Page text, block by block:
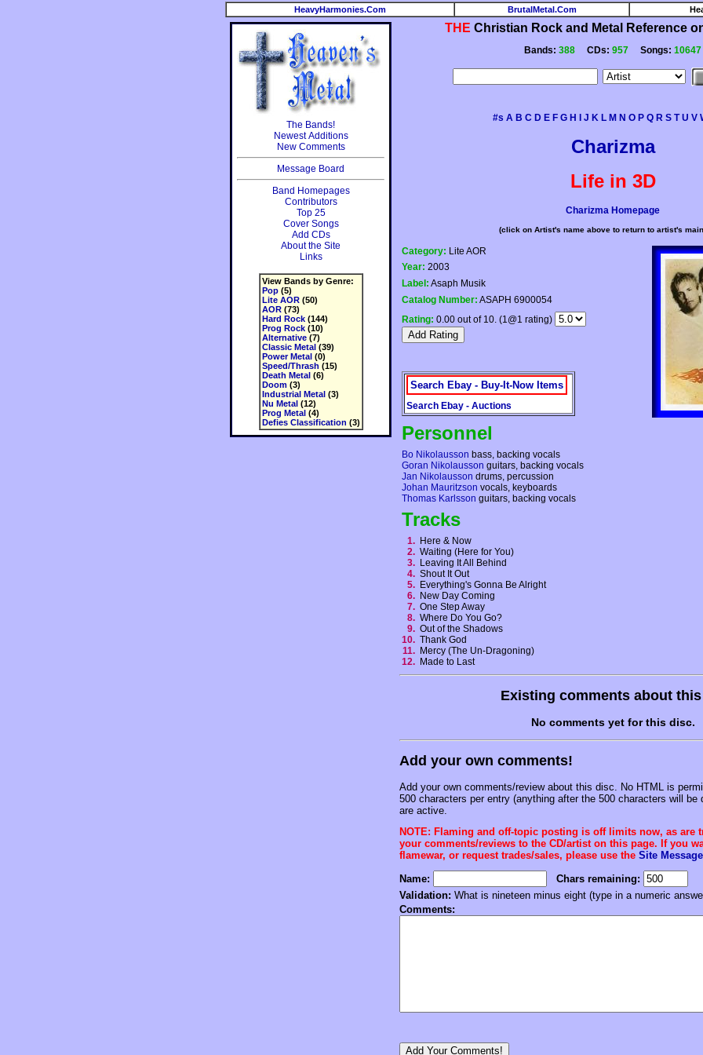
HeavyHarmonies.Com BrutalMetal.Com
The Bands!
Newest Additions
New Comments
Message Board
Band Homepages
Contributors
Top 25
Cover Songs
Add CDs
About the Site
Links
View Bands by Genre:
Pop(5)
Lite AOR(50)
AOR(73)
Hard Rock(144)
Prog Rock(10)
Alternative(7)
Classic Metal(39)
Power Metal(0)
Speed/Thrash (15)
Death Metal(6)
Doom(3)
Industrial Metal(3)
Nu Metal(12)
Prog Metal(4)
Defies Classification (3)
THE Christian Rock and Metal Reference
Bands: 388 CDs: 957 Songs: 10647
#s A B C D E F G H J K L M N O P Q R S T U V
Charizma
Life in 3D
Charizma Homepage
(click on Artist's name above to return to artist's
Category: Lite AOR
Year: 2003
Label: Asaph Musik
Catalog Number: ASAPH 6900054
Rating: 0.00 out of 10. (1@1 rating)
Search Ebay - Buy-It-Now Items
Search Ebay - Auctions
Personnel
Bo Nikolausson bass, backing vocals
Goran Nikolausson guitars, backing vocals
Jan Nikolausson drums, percussion
Johan Mauritzson vocals, keyboards
Thomas Karlsson guitars, backing vocals
Tracks
1. Here & Now
2. Waiting (Here for You)
3. Leaving It All Behind
4. Shout It Out
5. Everything's Gonna Be Alright
6. New Day Coming
7. One Step Away
8. Where Do You Go?
9. Out of the Shadows
10. Thank God
11. Mercy (The Un-Dragoning)
12. Made to Last
Existing comments about this
No comments yet for this disc.
Add your own comments!
Add your own comments/review about this disc. No HTML is
500 characters per entry (anything after the 500 characters will be
are active.
NOTE: Flaming and off-topic posting is off limits now, as are
your comments/reviews to the CD/artist on this page. If you
flamewar, or request trades/sales, please use the Site
Name:
Chars remaining:
Validation: What is nineteen minus eight (type in a numeric
Comments: